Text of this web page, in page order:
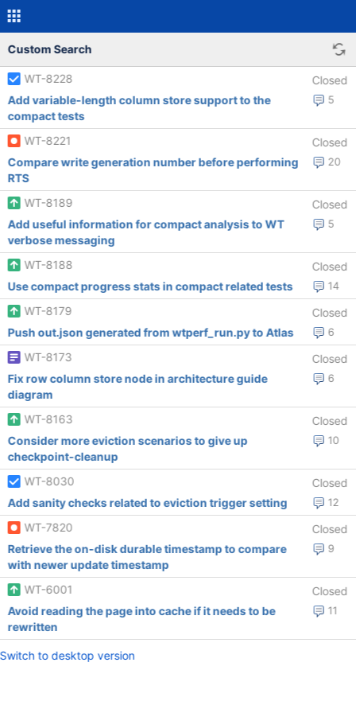
Custom Search
WT-8228 Closed
5
Add variable-length column store support to the
compact tests
WT-8221
Closed
20
Compare write generation number before performing
RTS
WT-8189
Closed
5
Add useful information for compact analysis to WT
verbose messaging
WT-8188
Closed
14
Use compact progress stats in compact related tests
WT-8179
Closed
6
Push out.json generated from wtperf_run.py to Atlas
WT-8173
Closed
6
Fix row column store node in architecture guide
diagram
WT-8163
Closed
10
Consider more eviction scenarios to give up
checkpoint-cleanup
WT-8030
Closed
12
Add sanity checks related to eviction trigger setting
WT-7820
Closed
9
Retrieve the on-disk durable timestamp to compare
with newer update timestamp
WT-6001
Closed
11
Avoid reading the page into cache if it needs to be
rewritten
Switch to desktop version